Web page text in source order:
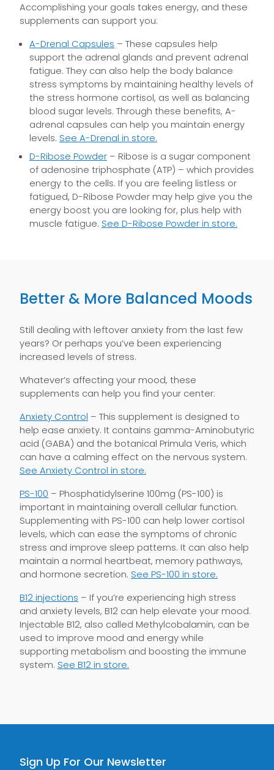
Accomplishing your goals takes energy, and these
supplements can support you:
A-Drenal Capsules – These capsules help
support the adrenal glands and prevent adrenal
fatigue. They can also help the body balance
stress symptoms by maintaining healthy levels of
the stress hormone cortisol, as well as balancing
blood sugar levels. Through these benefits, A-
adrenal capsules can help you maintain energy
levels. See A-Drenal in store.
D-Ribose Powder – Ribose is a sugar component
of adenosine triphosphate (ATP) – which provides
energy to the cells. If you are feeling listless or
fatigued, D-Ribose Powder may help give you the
energy boost you are looking for, plus help with
muscle fatigue. See D-Ribose Powder in store.
Better & More Balanced Moods
Still dealing with leftover anxiety from the last few
years? Or perhaps you’ve been experiencing
increased levels of stress.
Whatever’s affecting your mood, these
supplements can help you find your center:
Anxiety Control – This supplement is designed to
help ease anxiety. It contains gamma-Aminobutyric
acid (GABA) and the botanical Primula Veris, which
can have a calming effect on the nervous system.
See Anxiety Control in store.
PS-100 – Phosphatidylserine 100mg (PS-100) is
important in maintaining overall cellular function.
Supplementing with PS-100 can help lower cortisol
levels, which can ease the symptoms of chronic
stress and improve sleep patterns. It can also help
maintain a normal heartbeat, memory pathways,
and hormone secretion. See PS-100 in store.
B12 injections – If you’re experiencing high stress
and anxiety levels, B12 can help elevate your mood.
Injectable B12, also called Methylcobalamin, can be
used to improve mood and energy while
supporting metabolism and boosting the immune
system. See B12 in store.
Sign Up For Our Newsletter